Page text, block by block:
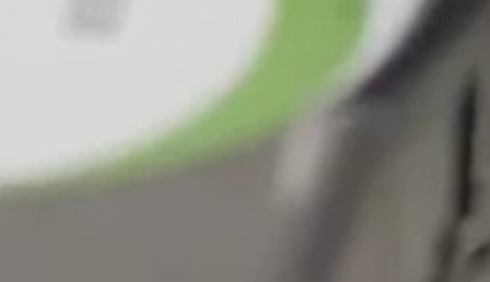
Our production capability enables us to adapt standard
instruments to fit your exact application.